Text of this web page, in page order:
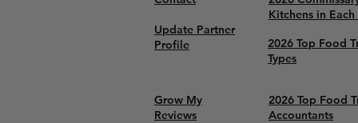
Update Partner
Profile
Kitchens in Each
2026 Top Food
Types
Grow My
Reviews
2026 Top Food
Accountants